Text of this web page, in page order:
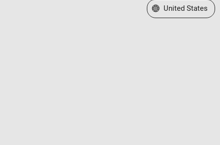
Select a Web Site
United States